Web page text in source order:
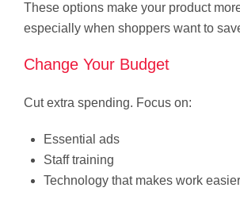
These options make your product
especially when shoppers want to
Change Your Budget
Cut extra spending. Focus on:
Essential ads
Staff training
Technology that makes work easier